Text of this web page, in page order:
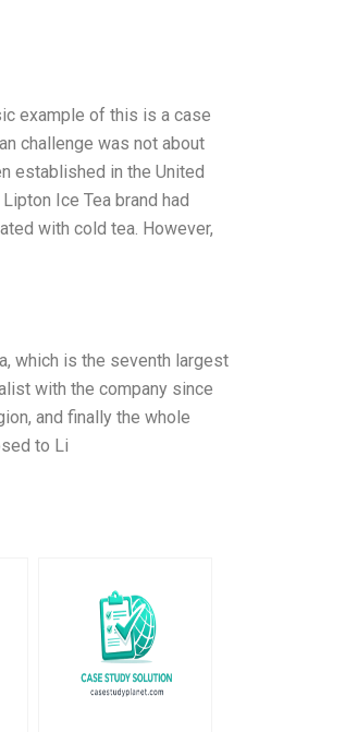
example of this is a case
challenge was not about
established in the United
Ice Tea brand had
with cold tea. However,
which is the seventh largest
with the company since
and finally the whole
to Li